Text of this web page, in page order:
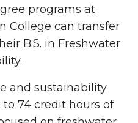
programs at
College can transfer
B.S. in Freshwater
and sustainability
74 credit hours of